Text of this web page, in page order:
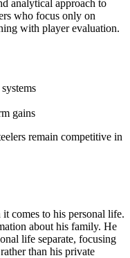
analytical approach to
who focus only on
with player evaluation.
gains
remain competitive in
comes to his personal life.
about his family. He
life separate, focusing
than his private